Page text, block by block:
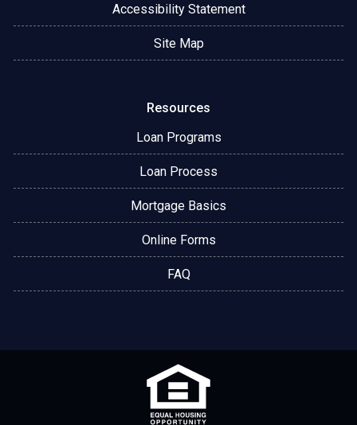
Accessibility Statement
Site Map
Resources
Loan Programs
Loan Process
Mortgage Basics
Online Forms
FAQ